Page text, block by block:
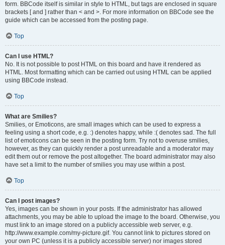
form. BBCode itself is similar in style to HTML, but tags are enclosed in square
brackets [ and ] rather than < and >. For more information on BBCode see the
guide which can be accessed from the posting page.
Top
Can I use HTML?
No. It is not possible to post HTML on this board and have it rendered as
HTML. Most formatting which can be carried out using HTML can be applied
using BBCode instead.
Top
What are Smilies?
Smilies, or Emoticons, are small images which can be used to express a
feeling using a short code, e.g. :) denotes happy, while :( denotes sad. The full
list of emoticons can be seen in the posting form. Try not to overuse smilies,
however, as they can quickly render a post unreadable and a moderator may
edit them out or remove the post altogether. The board administrator may also
have set a limit to the number of smilies you may use within a post.
Top
Can I post images?
Yes, images can be shown in your posts. If the administrator has allowed
attachments, you may be able to upload the image to the board. Otherwise, you
must link to an image stored on a publicly accessible web server, e.g.
http://www.example.com/my-picture.gif. You cannot link to pictures stored on
your own PC (unless it is a publicly accessible server) nor images stored